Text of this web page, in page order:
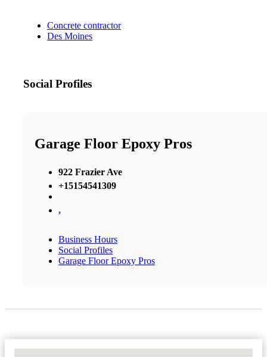
Concrete contractor
Des Moines
Social Profiles
Garage Floor Epoxy Pros
922 Frazier Ave
+15154541309
,
Business Hours
Social Profiles
Garage Floor Epoxy Pros